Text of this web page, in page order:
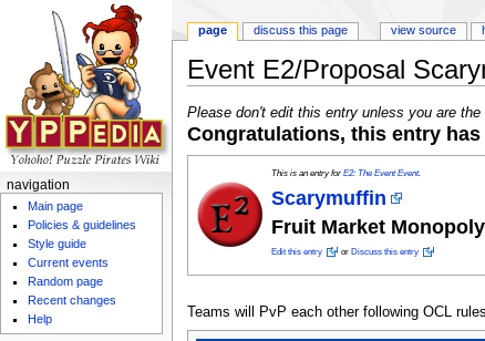
Event E2/Proposal
Please don't edit this entry unless you are
Congratulations, this entry has
This is an entry for E2: The Event Event.
Scarymuffin
Fruit Market
Edit this entry or Discuss this entry
Teams will PvP each other following OCL
page discuss this page view source
navigation
Main page
Policies & guidelines
Style guide
Current events
Random page
Recent changes
Help